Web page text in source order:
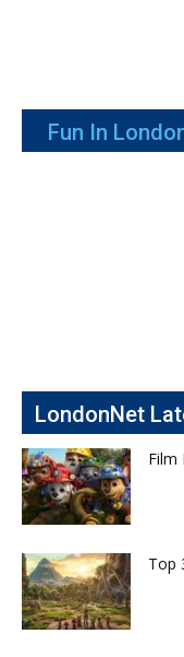
Fun In
LondonNet
Film
Top